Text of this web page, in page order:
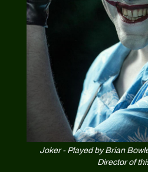
Joker - Played by Brian
Director of